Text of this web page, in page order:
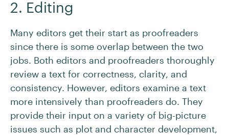
2. Editing
Many editors get their start as proofreaders
since there is some overlap between the two
jobs. Both editors and proofreaders thoroughly
review a text for correctness, clarity, and
consistency. However, editors examine a text
more intensively than proofreaders do. They
provide their input on a variety of big-picture
issues such as plot and character development,